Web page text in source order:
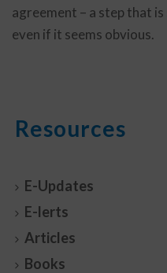
agreement – a step that
even if it seems obvious.
Resources
E-Updates
E-lerts
Articles
Books